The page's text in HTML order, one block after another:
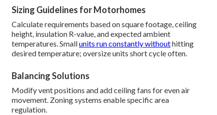
Sizing Guidelines for Motorhomes
Calculate requirements based on square footage, ceiling
height, insulation R-value, and expected ambient
temperatures. Smallunits run constantly withouthitting
desired temperature; oversize units short cycle often.
Balancing Solutions
Modify vent positions and add ceiling fans for even air
movement. Zoning systems enable specific area
regulation.